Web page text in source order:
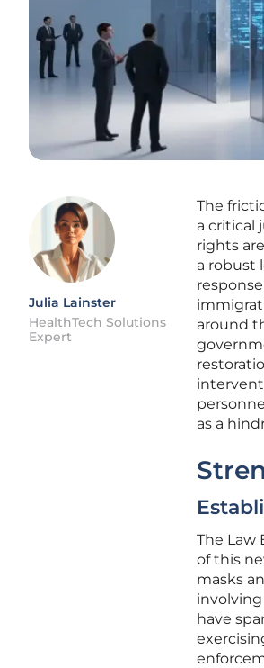
Julia Lainster
HealthTech Solutions
Expert
The
a critical
rights
a robust
around
as a
The Law
of this
masks
have